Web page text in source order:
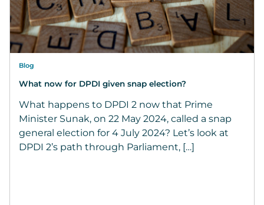
Blog
What now for DPDI given snap election?
What happens to DPDI 2 now that Prime
Minister Sunak, on 22 May 2024, called a snap
general election for 4 July 2024? Let’s look at
DPDI 2’s path through Parliament, […]